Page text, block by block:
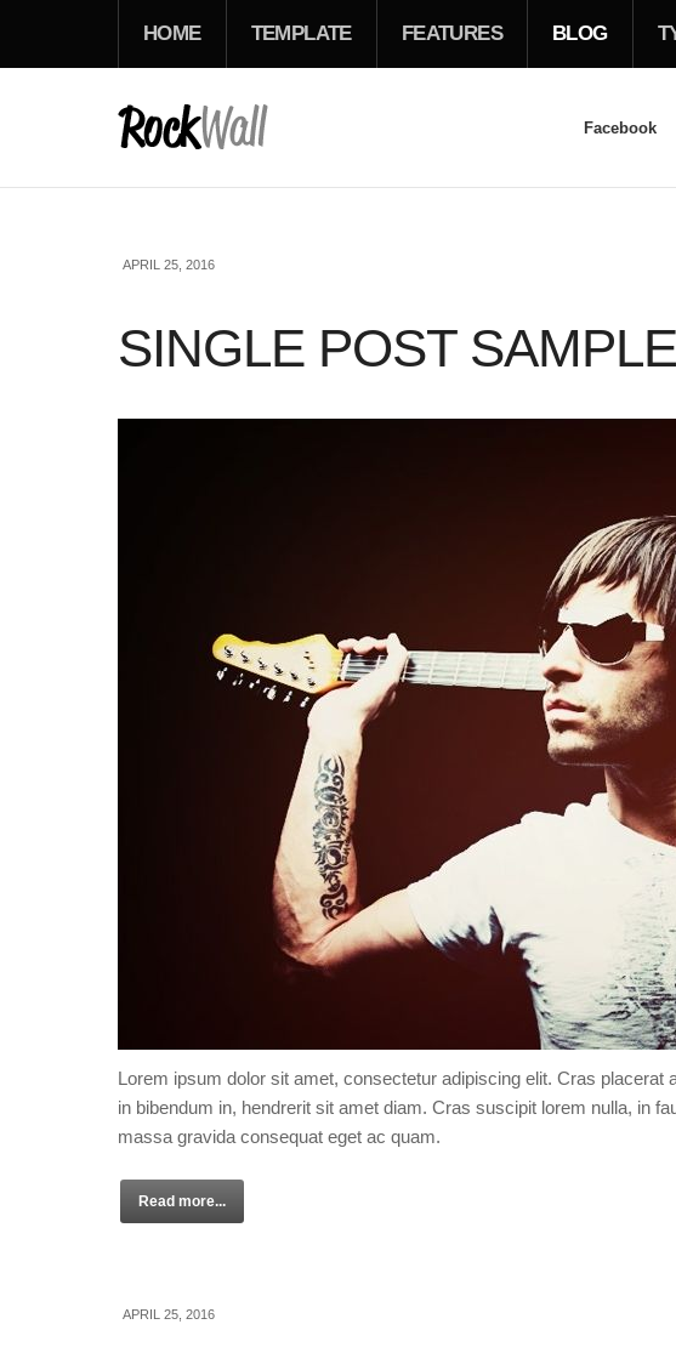
Facebook
HOME TEMPLATE FEATURES BLOG
APRIL 25, 2016
SINGLE POST SAMPLE
Lorem ipsum dolor sit amet, consectetur adipiscing elit. Cras placerat
in bibendum in, hendrerit sit amet diam. Cras suscipit lorem nulla, in
massa gravida consequat eget ac quam.
Read more...
APRIL 25, 2016
Forgot